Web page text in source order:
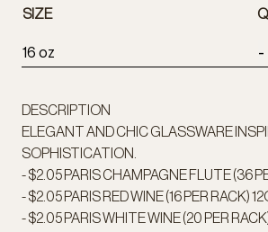
SIZE
16 oz -
DESCRIPTION
ELEGANT AND CHIC GLASSWARE
SOPHISTICATION.
- $2.05 PARIS CHAMPAGNE FLUTE (36
- $2.05 PARIS RED WINE (16 PER RACK)
- $2.05 PARIS WHITE WINE (20 PER